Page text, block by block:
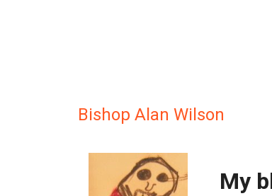
Bishop Alan Wilson
My